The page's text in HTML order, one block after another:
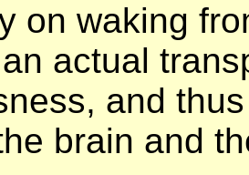
on waking
actual
and
brain and